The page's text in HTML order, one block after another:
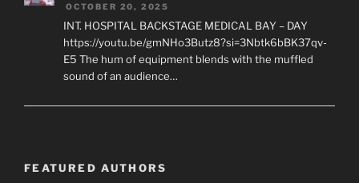
OCTOBER 20, 2025
INT. HOSPITAL BACKSTAGE MEDICAL BAY – DAY
https://youtu.be/gmNHo3Butz8?si=3Nbtk6bBK37qv-
E5 The hum of equipment blends with the muffled
sound of an audience…
FEATURED AUTHORS